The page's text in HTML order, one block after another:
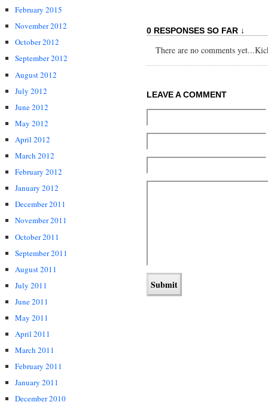
February 2015
November 2012
October 2012
September 2012
August 2012
July 2012
June 2012
May 2012
April 2012
March 2012
February 2012
January 2012
December 2011
November 2011
October 2011
September 2011
August 2011
July 2011
June 2011
May 2011
April 2011
March 2011
February 2011
January 2011
December 2010
0 RESPONSES SO FAR ↓
There are no comments
LEAVE A COMMENT